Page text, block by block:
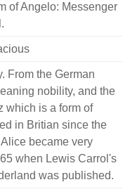
of Angelo: Messenger
From the German
nobility, and the
which is a form of
in Britian since the
became very
when Lewis Carrol's
was published.